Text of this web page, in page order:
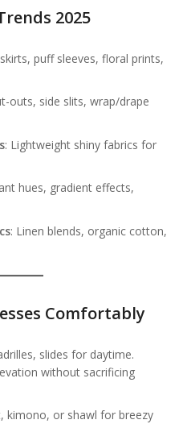
2025
puff sleeves, floral prints,
outs, side slits, wrap/drape
: Lightweight shiny fabrics for
hues, gradient effects,
: Linen blends, organic cotton,
Comfortably
slides for daytime.
without sacrificing
kimono, or shawl for breezy